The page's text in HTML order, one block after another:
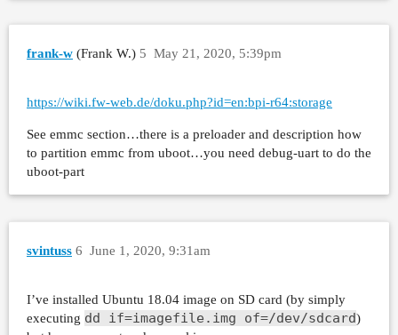
frank-w (Frank W.) May 21, 2020, 5:39pm
5
https://wiki.fw-web.de/doku.php?id=en:bpi-r64:storage
See emmc section…there is a preloader and description how
to partition emmc from uboot…you need debug-uart to do the
uboot-part
svintuss June 1, 2020, 9:31am
6
I’ve installed Ubuntu 18.04 image on SD card (by simply
executing dd if=imagefile.img of=/dev/sdcard)